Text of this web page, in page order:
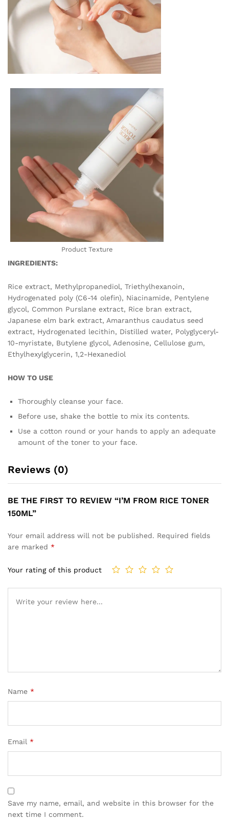
Product Texture
INGREDIENTS:
Rice extract, Methylpropanediol, Triethylhexanoin,
Hydrogenated poly (C6-14 olefin), Niacinamide, Pentylene
glycol, Common Purslane extract, Rice bran extract,
Japanese elm bark extract, Amaranthus caudatus seed
extract, Hydrogenated lecithin, Distilled water, Polyglyceryl-
10-myristate, Butylene glycol, Adenosine, Cellulose gum,
Ethylhexylglycerin, 1,2-Hexanediol
HOW TO USE
Thoroughly cleanse your face.
Before use, shake the bottle to mix its contents.
Use a cotton round or your hands to apply an adequate
amount of the toner to your face.
Reviews (0)
BE THE FIRST TO REVIEW “I’M FROM RICE TONER
150ML”
Your email address will not be published. Required fields
are marked *
Your rating of this product
Name *
Email *
Save my name, email, and website in this browser for the
next time I comment.